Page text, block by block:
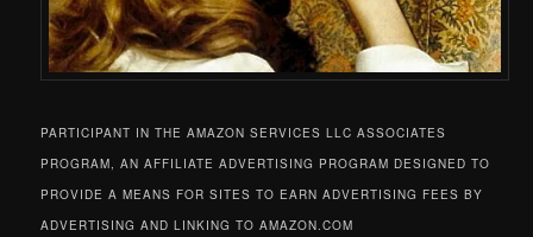
PARTICIPANT IN THE AMAZON SERVICES LLC ASSOCIATES
PROGRAM, AN AFFILIATE ADVERTISING PROGRAM DESIGNED TO
PROVIDE A MEANS FOR SITES TO EARN ADVERTISING FEES BY
ADVERTISING AND LINKING TO AMAZON.COM